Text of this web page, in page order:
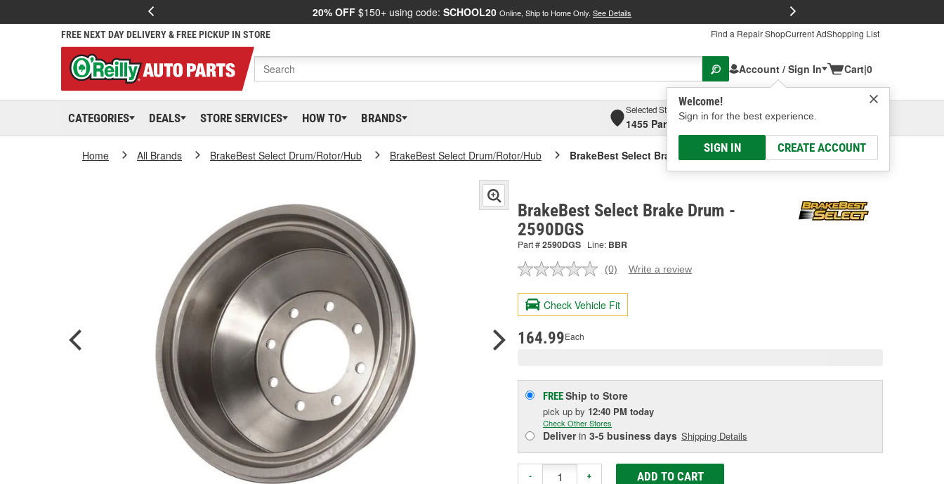
20% OFF $150+ using code: SCHOOL20 Online, Ship to Home Only. See Details
FREE NEXT DAY DELIVERY & FREE PICKUP IN STORE Find a Repair ShopCurrent AdShopping List
Account / Sign In
Welcome!
Sign in for the best experience.
SIGN IN CREATE ACCOUNT
Cart|0
CATEGORIES DEALS STORE SERVICES HOW TO BRANDS
Selected Store
1455 Parsons Ave, Columbus, OHSelect or Add New
Home All Brands BrakeBest Select Drum/Rotor/Hub BrakeBest Select Drum/Rotor/Hub BrakeBest Select Brake Drum
BrakeBest Select Brake Drum -
2590DGS
Part #2590DGS Line: BBR
No
value.
Same
page
(0) Write a review
Check Vehicle Fit
164.99Each
FREEShip to Store
pick up by 12:40 PM today
Check Other Stores
Deliverin 3-5 business days Shipping Details
- + ADD TO CART